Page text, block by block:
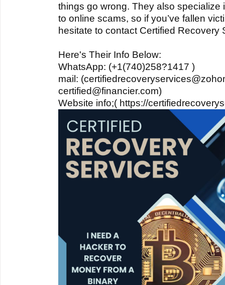
things go wrong. They also specialize
to online scams, so if you’ve fallen
hesitate to contact Certified Recovery
Here's Their Info Below:
WhatsApp: (+1(740)258?1417 )
mail:
certified@financier.com)
Website info;( https://